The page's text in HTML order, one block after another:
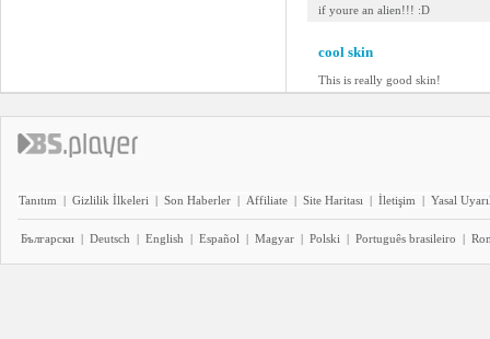
if youre an alien!!! :D
cool skin
This is really good skin!
Tanıtım | Gizlilik İlkeleri | Son Haberler | Affiliate | Site Haritası | İletişim | Yasal
Български | Deutsch | English | Español | Magyar | Polski | Português brasileiro |